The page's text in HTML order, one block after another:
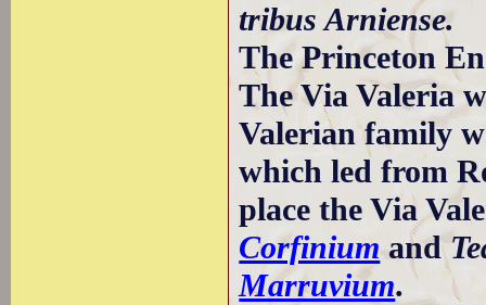
tribus Arniense.
The Princeton
The Via Valeria
Valerian family
which led from
place the Via
Corfiniumand
Marruvium.